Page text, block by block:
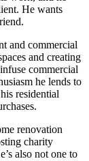
He wants
and commercial
and creating
commercial
he lends to
residential
renovation
charity
also not one to